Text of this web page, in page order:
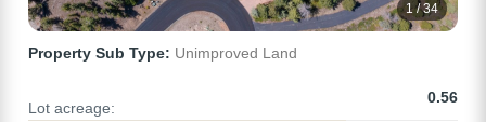
1 / 34
Property Sub Type: Unimproved Land
Lot acreage:
0.56